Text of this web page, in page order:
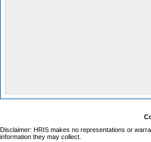
Disclaimer: HRIS makes no representations or
information they may collect.